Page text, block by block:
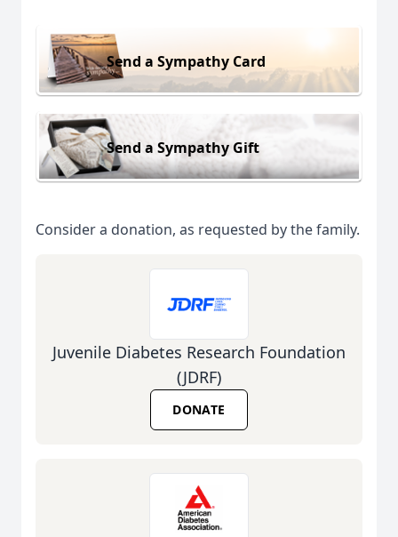
Send a Sympathy Card
Send a Sympathy Gift
Consider a donation, as requested by the family.
Juvenile Diabetes Research Foundation
(JDRF)
DONATE